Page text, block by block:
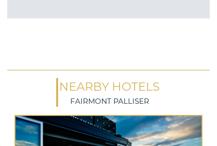
NEARBY HOTELS
FAIRMONT PALLISER